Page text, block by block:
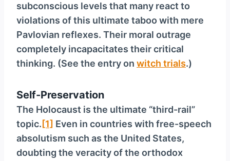
subconscious levels that many react to
violations of this ultimate taboo with mere
Pavlovian reflexes. Their moral outrage
completely incapacitates their critical
thinking. (See the entry on witch trials.)
Self-Preservation
The Holocaust is the ultimate “third-rail”
topic. [1] Even in countries with free-speech
absolutism such as the United States,
doubting the veracity of the orthodox